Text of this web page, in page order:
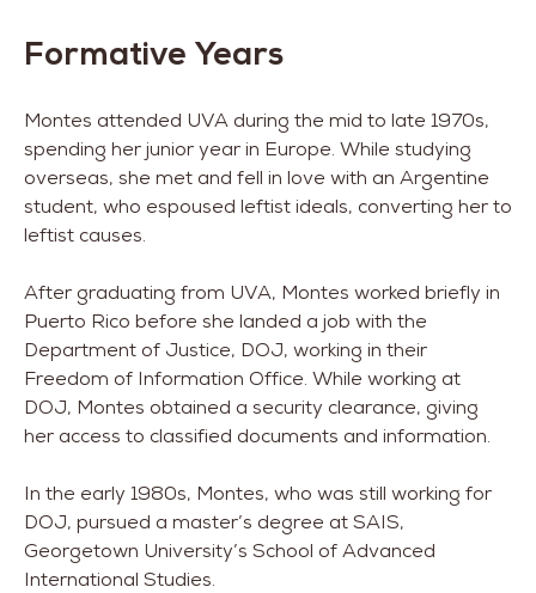
Formative Years
Montes attended UVA during the mid to late 1970s,
spending her junior year in Europe. While studying
overseas, she met and fell in love with an Argentine
student, who espoused leftist ideals, converting her to
leftist causes.
After graduating from UVA, Montes worked briefly in
Puerto Rico before she landed a job with the
Department of Justice, DOJ, working in their
Freedom of Information Office. While working at
DOJ, Montes obtained a security clearance, giving
her access to classified documents and information.
In the early 1980s, Montes, who was still working for
DOJ, pursued a master’s degree at SAIS,
Georgetown University’s School of Advanced
International Studies.